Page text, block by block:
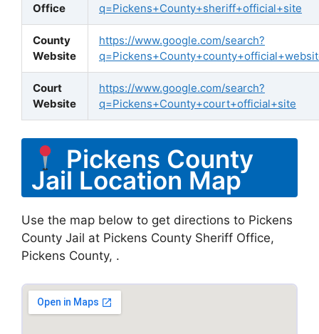
Office
q=Pickens+County+sheriff+official+site
County
Website
https://www.google.com/search?
Court
Website
https://www.google.com/search?
q=Pickens+County+court+official+site
Pickens County
Jail Location Map
Use the map below to get directions to Pickens
County Jail at Pickens County Sheriff Office,
Pickens County, .